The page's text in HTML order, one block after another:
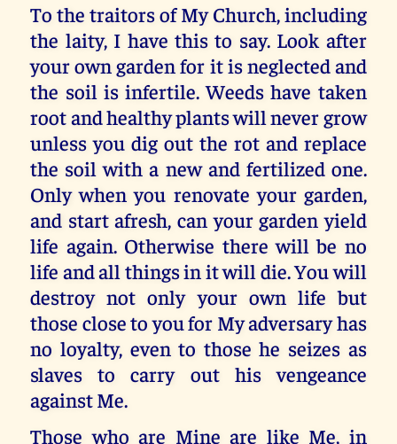
To the traitors of My Church, including
the laity, I have this to say. Look after
your own garden for it is neglected and
the soil is infertile. Weeds have taken
root and healthy plants will never grow
unless you dig out the rot and replace
the soil with a new and fertilized one.
Only when you renovate your garden,
and start afresh, can your garden yield
life again. Otherwise there will be no
life and all things in it will die. You will
destroy not only your own life but
those close to you for My adversary has
no loyalty, even to those he seizes as
slaves to carry out his vengeance
against Me.
Those who are Mine are like Me, in